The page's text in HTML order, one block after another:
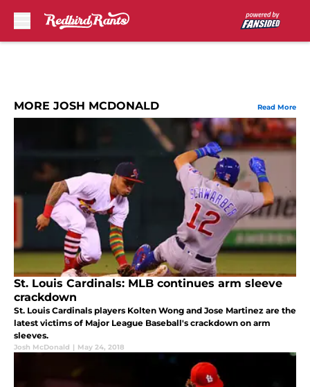
MORE JOSH MCDONALD Read More
St. Louis Cardinals: MLB continues arm sleeve
crackdown
St. Louis Cardinals players Kolten Wong and Jose Martinez are the
latest victims of Major League Baseball's crackdown on arm
sleeves.
Josh McDonald | May 24, 2018